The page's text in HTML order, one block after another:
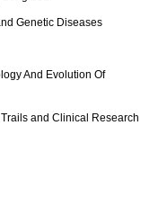
Genetic Diseases
And Evolution Of
and Clinical Research